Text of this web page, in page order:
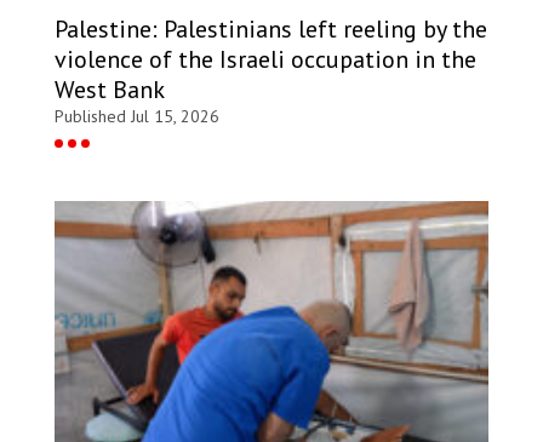
Palestine: Palestinians left reeling by the
violence of the Israeli occupation in the
West Bank
Published Jul 15, 2026